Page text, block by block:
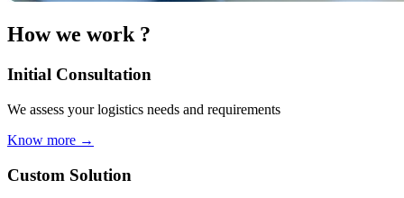
How we work ?
Initial Consultation
We assess your logistics needs and requirements
Know more →
Custom Solution